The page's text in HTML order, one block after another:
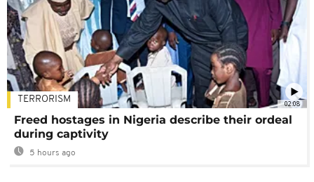
02:08
TERRORISM
Freed hostages in Nigeria describe their ordeal
during captivity
5 hours ago